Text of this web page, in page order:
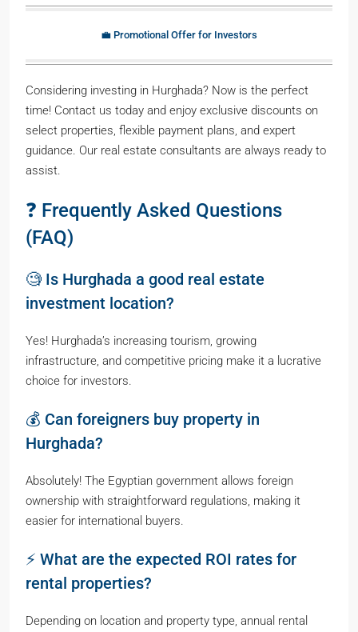
💼 Promotional Offer for Investors
Considering investing in Hurghada? Now is the perfect
time! Contact us today and enjoy exclusive discounts on
select properties, flexible payment plans, and expert
guidance. Our real estate consultants are always ready to
assist.
❓ Frequently Asked Questions
(FAQ)
🧐 Is Hurghada a good real estate
investment location?
Yes! Hurghada’s increasing tourism, growing
infrastructure, and competitive pricing make it a lucrative
choice for investors.
💰 Can foreigners buy property in
Hurghada?
Absolutely! The Egyptian government allows foreign
ownership with straightforward regulations, making it
easier for international buyers.
⚡ What are the expected ROI rates for
rental properties?
Depending on location and property type, annual rental